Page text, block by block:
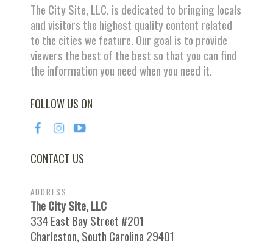
The City Site, LLC. is dedicated to bringing locals
and visitors the highest quality content related
to the cities we feature. Our goal is to provide
viewers the best of the best so that you can find
the information you need when you need it.
FOLLOW US ON
CONTACT US
ADDRESS
The City Site, LLC
334 East Bay Street #201
Charleston, South Carolina 29401